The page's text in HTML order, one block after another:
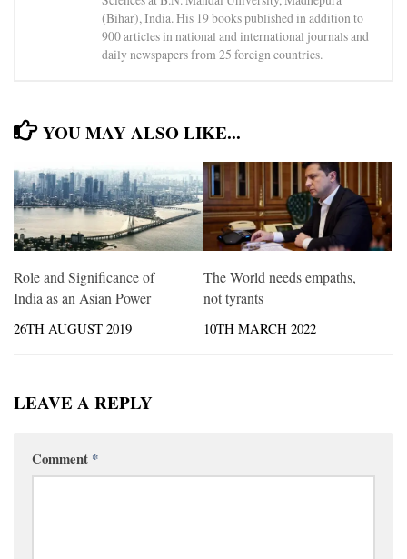
(Bihar), India. His 19 books published in addition to
900 articles in national and international journals and
daily newspapers from 25 foreign countries.
YOU MAY ALSO LIKE...
Role and Significance of
India as an Asian Power
26TH AUGUST 2019
The World needs empaths,
not tyrants
10TH MARCH 2022
LEAVE A REPLY
Comment *